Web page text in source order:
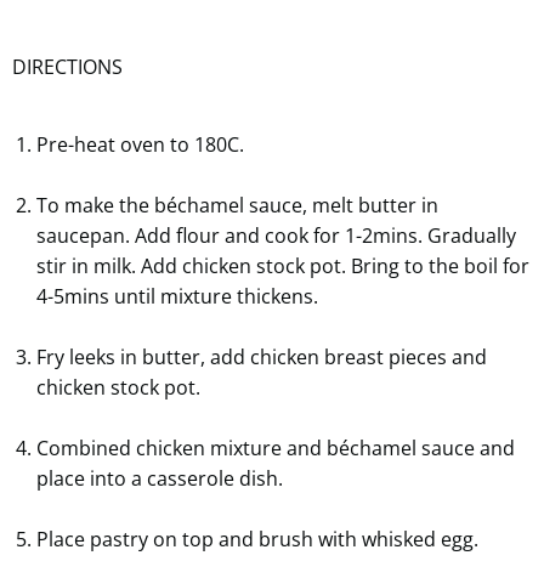
DIRECTIONS
Pre-heat oven to 180C.
To make the béchamel sauce, melt butter in
saucepan. Add flour and cook for 1-2mins. Gradually
stir in milk. Add chicken stock pot. Bring to the boil for
4-5mins until mixture thickens.
Fry leeks in butter, add chicken breast pieces and
chicken stock pot.
Combined chicken mixture and béchamel sauce and
place into a casserole dish.
Place pastry on top and brush with whisked egg.